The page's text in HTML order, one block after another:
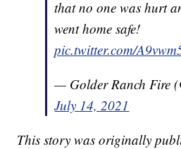
that no one was hurt
went home safe!
pic.twitter.com/
— Golder Ranch Fire
July 14, 2021
This story was originally